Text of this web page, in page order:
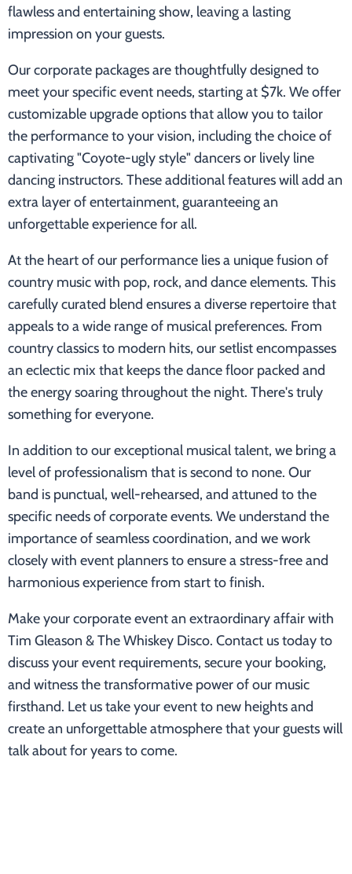
flawless and entertaining show, leaving a lasting
impression on your guests.
Our corporate packages are thoughtfully designed to
meet your specific event needs, starting at $7k. We offer
customizable upgrade options that allow you to tailor
the performance to your vision, including the choice of
captivating "Coyote-ugly style" dancers or lively line
dancing instructors. These additional features will add an
extra layer of entertainment, guaranteeing an
unforgettable experience for all.
At the heart of our performance lies a unique fusion of
country music with pop, rock, and dance elements. This
carefully curated blend ensures a diverse repertoire that
appeals to a wide range of musical preferences. From
country classics to modern hits, our setlist encompasses
an eclectic mix that keeps the dance floor packed and
the energy soaring throughout the night. There's truly
something for everyone.
In addition to our exceptional musical talent, we bring a
level of professionalism that is second to none. Our
band is punctual, well-rehearsed, and attuned to the
specific needs of corporate events. We understand the
importance of seamless coordination, and we work
closely with event planners to ensure a stress-free and
harmonious experience from start to finish.
Make your corporate event an extraordinary affair with
Tim Gleason & The Whiskey Disco. Contact us today to
discuss your event requirements, secure your booking,
and witness the transformative power of our music
firsthand. Let us take your event to new heights and
create an unforgettable atmosphere that your guests will
talk about for years to come.